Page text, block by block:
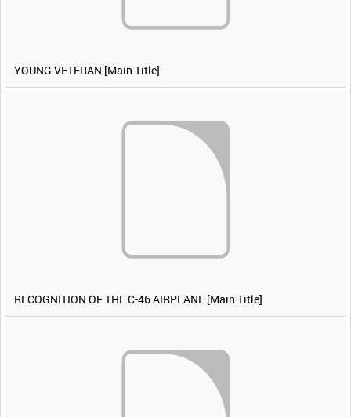
YOUNG VETERAN [Main Title]
RECOGNITION OF THE C-46 AIRPLANE [Main Title]